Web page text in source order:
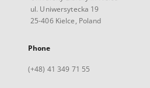
ul. Uniwersytecka 19
25-406 Kielce, Poland
Phone
(+48) 41 349 71 55